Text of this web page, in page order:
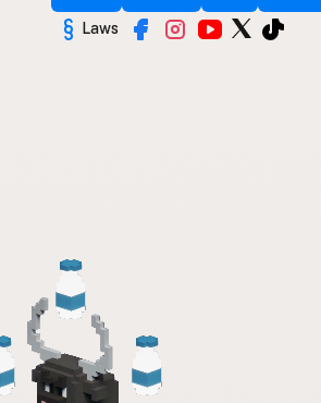
Laws